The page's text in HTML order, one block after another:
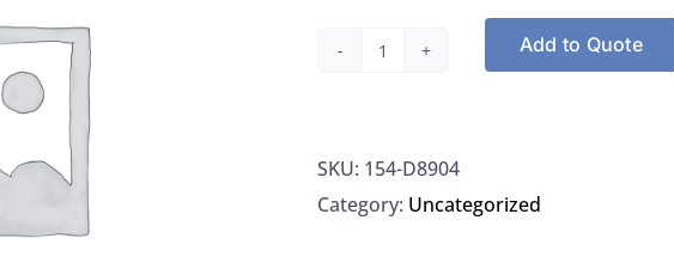
Thermo
Hose
Nipple
Add to Quote
SKU: 154-D8904
Category: Uncategorized